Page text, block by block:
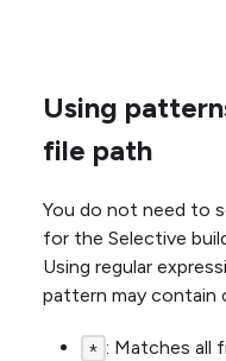
Using
file path
You do not need to
for the Selective
Using regular
pattern may contain
* : Matches all